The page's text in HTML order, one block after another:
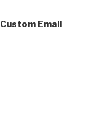
Email